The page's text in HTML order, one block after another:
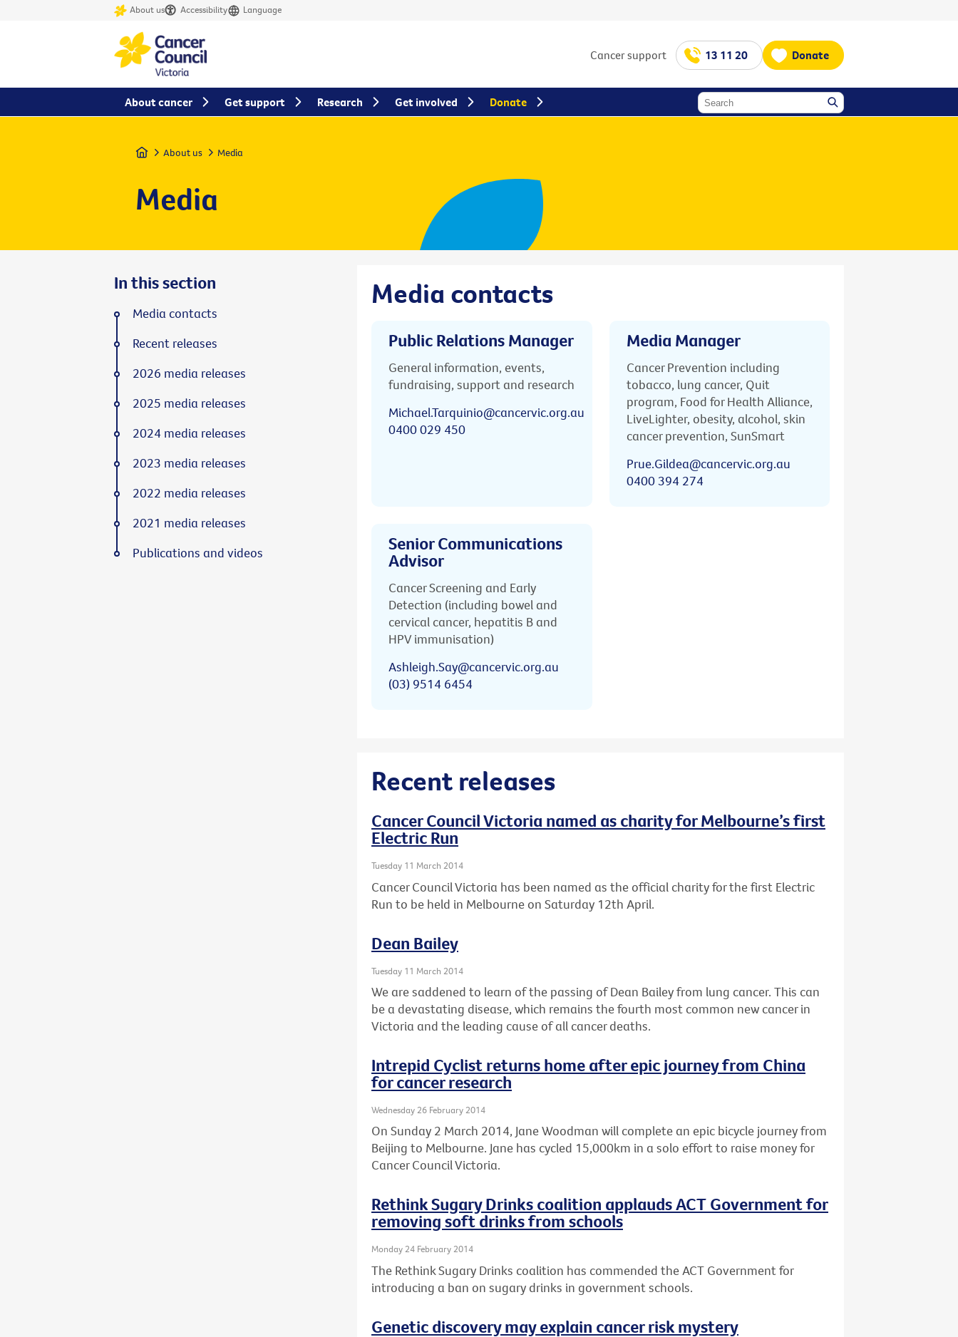
About us Accessibility Language
Cancer support 13 11 20 Donate
Home About us Media
Media
Media contacts
Public Relations Manager
General information, events,
fundraising, support and research
Michael.Tarquinio@cancervic.org.au
0400 029 450
Media Manager
Cancer Prevention including
tobacco, lung cancer, Quit
program, Food for Health Alliance,
LiveLighter, obesity, alcohol, skin
cancer prevention, SunSmart
Prue.Gildea@cancervic.org.au
0400 394 274
Senior Communications
Advisor
Cancer Screening and Early
Detection (including bowel and
cervical cancer, hepatitis B and
HPV immunisation)
Ashleigh.Say@cancervic.org.au
(03) 9514 6454
Recent releases
Cancer Council Victoria named as charity for Melbourne’s first
Electric Run
Tuesday 11 March 2014
Cancer Council Victoria has been named as the official charity for the first Electric
Run to be held in Melbourne on Saturday 12th April.
Dean Bailey
Tuesday 11 March 2014
We are saddened to learn of the passing of Dean Bailey from lung cancer. This can
be a devastating disease, which remains the fourth most common new cancer in
Victoria and the leading cause of all cancer deaths.
Intrepid Cyclist returns home after epic journey from China
for cancer research
Wednesday 26 February 2014
On Sunday 2 March 2014, Jane Woodman will complete an epic bicycle journey from
Beijing to Melbourne. Jane has cycled 15,000km in a solo effort to raise money for
Cancer Council Victoria.
Rethink Sugary Drinks coalition applauds ACT Government for
removing soft drinks from schools
Monday 24 February 2014
The Rethink Sugary Drinks coalition has commended the ACT Government for
introducing a ban on sugary drinks in government schools.
Genetic discovery may explain cancer risk mystery
In this section
Media contacts
Recent releases
2026 media releases
2025 media releases
2024 media releases
2023 media releases
2022 media releases
2021 media releases
Publications and videos
About cancer Get support Research Get involved Donate